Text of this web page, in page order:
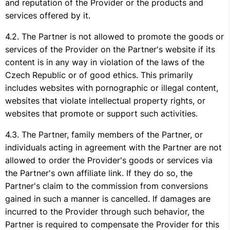
and reputation of the Provider or the products and
services offered by it.
The Partner is not allowed to promote the goods or
services of the Provider on the Partner's website if its
content is in any way in violation of the laws of the
Czech Republic or of good ethics. This primarily
includes websites with pornographic or illegal content,
websites that violate intellectual property rights, or
websites that promote or support such activities.
The Partner, family members of the Partner, or
individuals acting in agreement with the Partner are not
allowed to order the Provider's goods or services via
the Partner's own affiliate link. If they do so, the
Partner's claim to the commission from conversions
gained in such a manner is cancelled. If damages are
incurred to the Provider through such behavior, the
Partner is required to compensate the Provider for this